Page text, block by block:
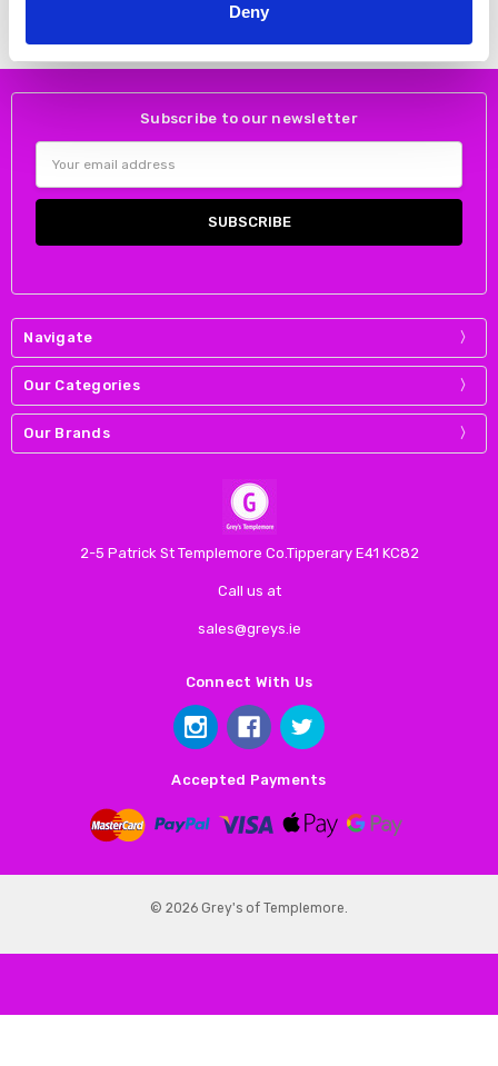
Deny
Subscribe to our newsletter
Address
Navigate
Our Categories
Our Brands
2-5 Patrick St Templemore Co.Tipperary E41 KC82
Call us at
sales@greys.ie
Connect With Us
Accepted Payments
© 2026 Grey's of Templemore.